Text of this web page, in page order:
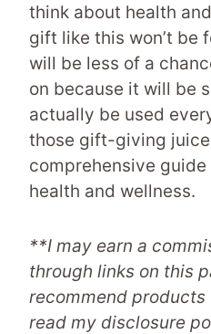
think about health
gift like this won’t be
will be less of a
on because it will be
actually be used
those gift-giving
comprehensive
health and wellness.
**I may earn a
through links on this
recommend products
read my disclosure